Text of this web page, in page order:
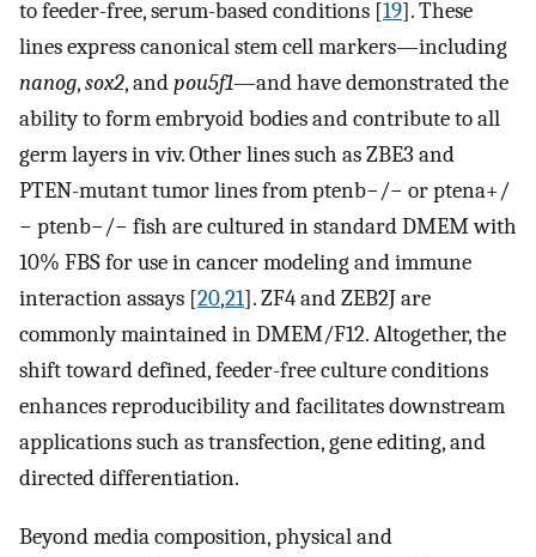
to feeder-free, serum-based conditions [19]. These
lines express canonical stem cell markers—including
nanog,sox2, andpou5f1—and have demonstrated the
ability to form embryoid bodies and contribute to all
germ layers in viv. Other lines such as ZBE3 and
PTEN-mutant tumor lines from ptenb−/− or ptena+/
− ptenb−/− fish are cultured in standard DMEM with
10% FBS for use in cancer modeling and immune
interaction assays [20,21]. ZF4 and ZEB2J are
commonly maintained in DMEM/F12. Altogether, the
shift toward defined, feeder-free culture conditions
enhances reproducibility and facilitates downstream
applications such as transfection, gene editing, and
directed differentiation.
Beyond media composition, physical and